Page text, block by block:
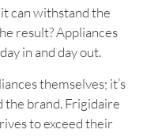
can withstand the
result? Appliances
in and day out.
themselves; it’s
the brand. Frigidaire
to exceed their